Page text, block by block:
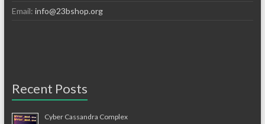
Email: info@23bshop.org
Recent Posts
Cyber Cassandra Complex